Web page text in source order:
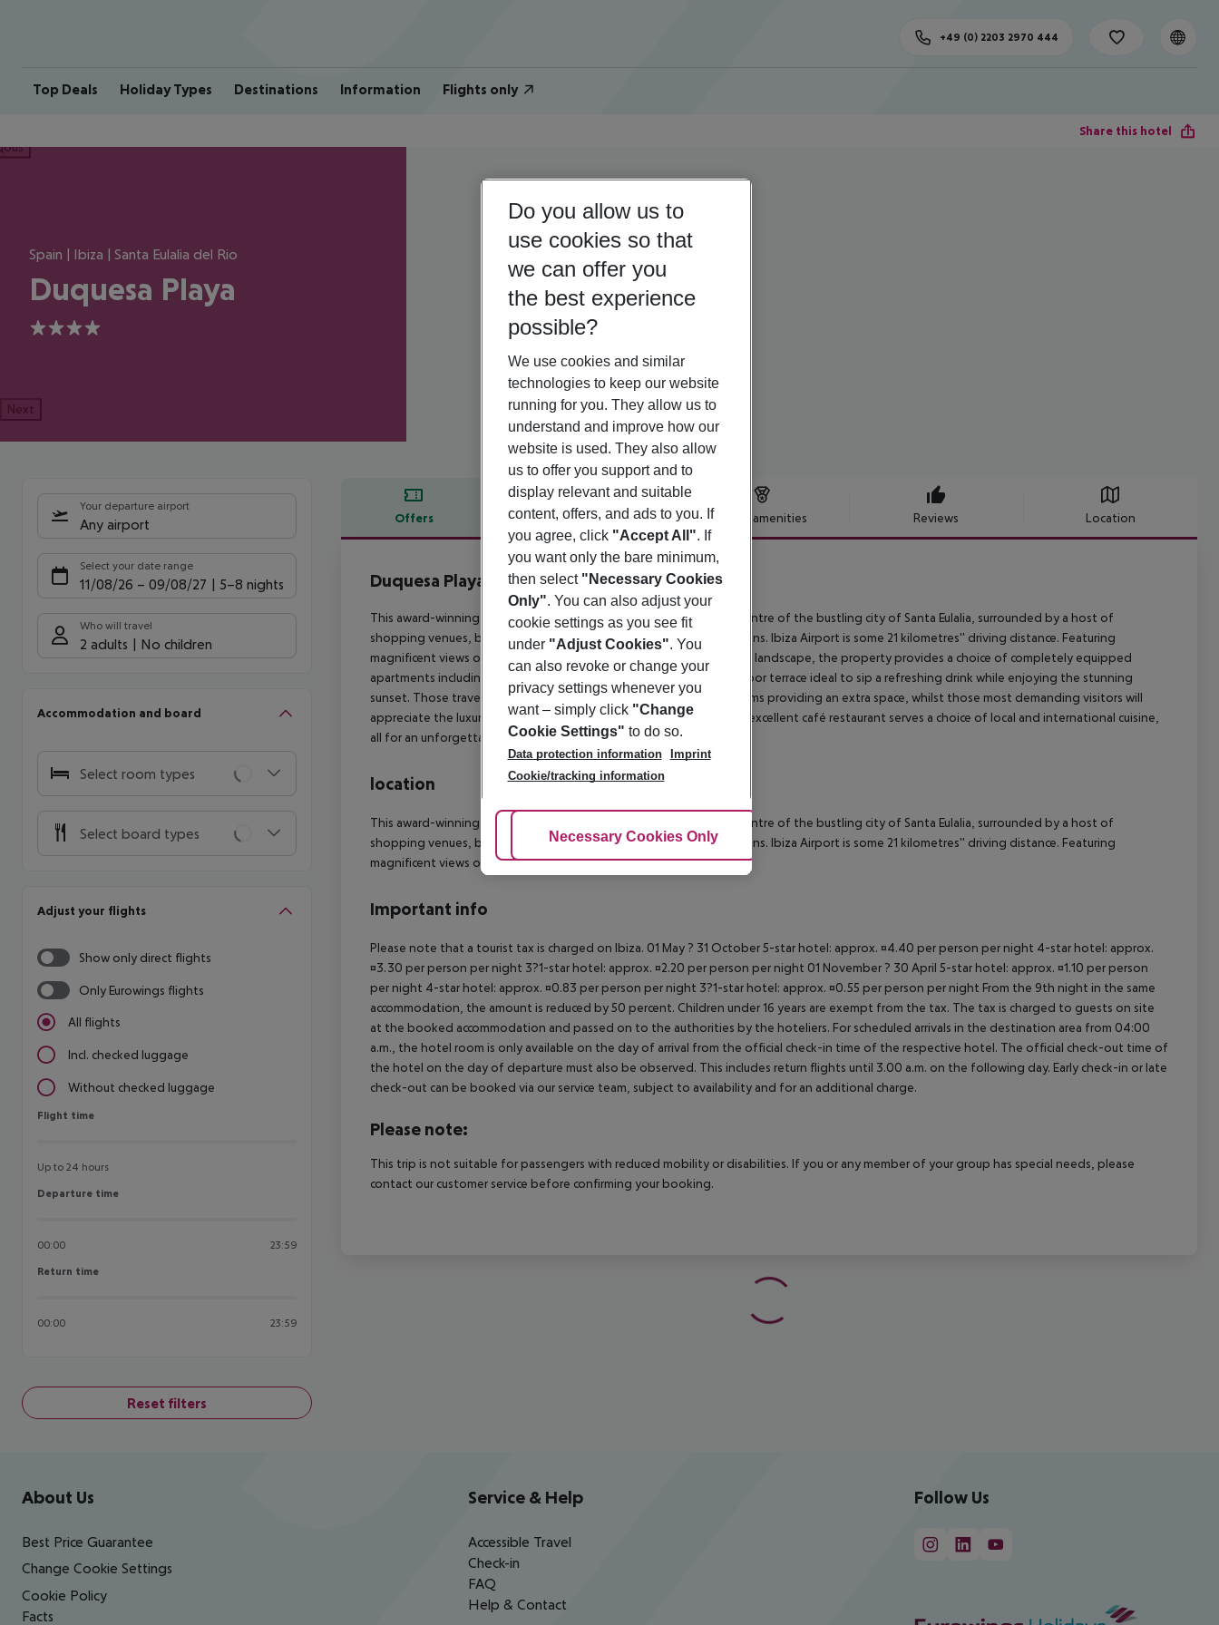
Top Deals Holiday Types Destinations Information Flights only
+49 (0) 2203 2970 444
Share this hotel
Spain | Ibiza | Santa Eulalia del Rio
Duquesa Playa
4
Next
Your departure airport
Any airport
Select your date range
11/08/26 – 09/08/27 5-8 nights
Who will travel
2 adults No children
Accommodation and board
Select room types
Select board types
Adjust your flights
Show only direct flights
Only Eurowings flights
All flights
Incl. checked luggage
Without checked luggage
Flight time
Flight time
Up to 24 hours
Departure time
Departure time
00:00 23:59
Return time
Return time
00:00 23:59
Reset filters
Offers Offer description Hotel amenities Reviews Location
Offer description
Duquesa Playa
This award-winning property enjoys a convenient situation in the centre of the bustling city of Santa Eulalia, surrounded by a host of
shopping venues, bars, restaurant and endless entertainment options. Ibiza Airport is some 21 kilometres'' driving distance. Featuring
magnificent views over the sea and to the surrounding mountainous landscape, the property provides a choice of completely equipped
apartments including a complete kitchen, sitting room and an outdoor terrace ideal to sip a refreshing drink while enjoying the stunning
sunset. Those travelling with children may appreciate the Family rooms providing an extra space, whilst those most demanding visitors will
appreciate the luxurious suite offering a contemporary design. The excellent café restaurant serves a choice of local and international cuisine,
all for an unforgettable stay in Ibiza.
location
This award-winning property enjoys a convenient situation in the centre of the bustling city of Santa Eulalia, surrounded by a host of
shopping venues, bars, restaurant and endless entertainment options. Ibiza Airport is some 21 kilometres'' driving distance. Featuring
magnificent views over the s...
Important info
Please note that a tourist tax is charged on Ibiza. 01 May ? 31 October 5-star hotel: approx. ¤4.40 per person per night 4-star hotel: approx.
¤3.30 per person per night 3?1-star hotel: approx. ¤2.20 per person per night 01 November ? 30 April 5-star hotel: approx. ¤1.10 per person
per night 4-star hotel: approx. ¤0.83 per person per night 3?1-star hotel: approx. ¤0.55 per person per night From the 9th night in the same
accommodation, the amount is reduced by 50 percent. Children under 16 years are exempt from the tax. The tax is charged to guests on site
at the booked accommodation and passed on to the authorities by the hoteliers. For scheduled arrivals in the destination area from 04:00
a.m., the hotel room is only available on the day of arrival from the official check-in time of the respective hotel. The official check-out time of
the hotel on the day of departure must also be observed. This includes return flights until 3.00 a.m. on the following day. Early check-in or late
check-out can be booked via our service team, subject to availability and for an additional charge.
Please note:
This trip is not suitable for passengers with reduced mobility or disabilities. If you or any member of your group has special needs, please
contact our customer service before confirming your booking.
Footer navigation
About Us
Best Price Guarantee
Change Cookie Settings
Cookie Policy
Facts
Service & Help
Accessible Travel
Check-in
FAQ
Help & Contact
Follow Us
Do you allow us to
use cookies so that
we can offer you
the best experience
possible?
We use cookies and similar
technologies to keep our website
running for you. They allow us to
understand and improve how our
website is used. They also allow
us to offer you support and to
display relevant and suitable
content, offers, and ads to you. If
you agree, click "Accept All". If
you want only the bare minimum,
then select "Necessary Cookies
Only". You can also adjust your
cookie settings as you see fit
under "Adjust Cookies". You
can also revoke or change your
privacy settings whenever you
want – simply click "Change
Cookie Settings" to do so.
Data protection information
Imprint
Cookie/tracking information
Adjust Cookies
Necessary Cookies Only Accept All